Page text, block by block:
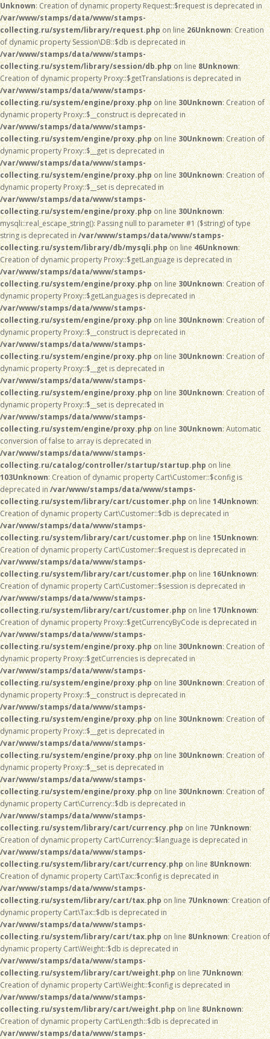
Unknown: Creation of dynamic property Request::$request is deprecated in
/var/www/stamps/data/www/stamps-
collecting.ru/system/library/request.phpon line26Unknown: Creation
of dynamic property Session\DB::$db is deprecated in
/var/www/stamps/data/www/stamps-
collecting.ru/system/library/session/db.phpon line8Unknown:
Creation of dynamic property Proxy::$getTranslations is deprecated in
/var/www/stamps/data/www/stamps-
collecting.ru/system/engine/proxy.phpon line30Unknown: Creation of
dynamic property Proxy::$__construct is deprecated in
/var/www/stamps/data/www/stamps-
collecting.ru/system/engine/proxy.phpon line30Unknown: Creation of
dynamic property Proxy::$__get is deprecated in
/var/www/stamps/data/www/stamps-
collecting.ru/system/engine/proxy.phpon line30Unknown: Creation of
dynamic property Proxy::$__set is deprecated in
/var/www/stamps/data/www/stamps-
collecting.ru/system/engine/proxy.phpon line30Unknown:
mysqli::real_escape_string(): Passing null to parameter #1 ($string) of type
string is deprecated in/var/www/stamps/data/www/stamps-
collecting.ru/system/library/db/mysqli.phpon line46Unknown:
Creation of dynamic property Proxy::$getLanguage is deprecated in
/var/www/stamps/data/www/stamps-
collecting.ru/system/engine/proxy.phpon line30Unknown: Creation of
dynamic property Proxy::$getLanguages is deprecated in
/var/www/stamps/data/www/stamps-
collecting.ru/system/engine/proxy.phpon line30Unknown: Creation of
dynamic property Proxy::$__construct is deprecated in
/var/www/stamps/data/www/stamps-
collecting.ru/system/engine/proxy.phpon line30Unknown: Creation of
dynamic property Proxy::$__get is deprecated in
/var/www/stamps/data/www/stamps-
collecting.ru/system/engine/proxy.phpon line30Unknown: Creation of
dynamic property Proxy::$__set is deprecated in
/var/www/stamps/data/www/stamps-
collecting.ru/system/engine/proxy.phpon line30Unknown: Automatic
conversion of false to array is deprecated in
/var/www/stamps/data/www/stamps-
collecting.ru/catalog/controller/startup/startup.phpon line
103Unknown: Creation of dynamic property Cart\Customer::$config is
deprecated in/var/www/stamps/data/www/stamps-
collecting.ru/system/library/cart/customer.phpon line14Unknown:
Creation of dynamic property Cart\Customer::$db is deprecated in
/var/www/stamps/data/www/stamps-
collecting.ru/system/library/cart/customer.phpon line15Unknown:
Creation of dynamic property Cart\Customer::$request is deprecated in
/var/www/stamps/data/www/stamps-
collecting.ru/system/library/cart/customer.phpon line16Unknown:
Creation of dynamic property Cart\Customer::$session is deprecated in
/var/www/stamps/data/www/stamps-
collecting.ru/system/library/cart/customer.phpon line17Unknown:
Creation of dynamic property Proxy::$getCurrencyByCode is deprecated in
/var/www/stamps/data/www/stamps-
collecting.ru/system/engine/proxy.phpon line30Unknown: Creation of
dynamic property Proxy::$getCurrencies is deprecated in
/var/www/stamps/data/www/stamps-
collecting.ru/system/engine/proxy.phpon line30Unknown: Creation of
dynamic property Proxy::$__construct is deprecated in
/var/www/stamps/data/www/stamps-
collecting.ru/system/engine/proxy.phpon line30Unknown: Creation of
dynamic property Proxy::$__get is deprecated in
/var/www/stamps/data/www/stamps-
collecting.ru/system/engine/proxy.phpon line30Unknown: Creation of
dynamic property Proxy::$__set is deprecated in
/var/www/stamps/data/www/stamps-
collecting.ru/system/engine/proxy.phpon line30Unknown: Creation of
dynamic property Cart\Currency::$db is deprecated in
/var/www/stamps/data/www/stamps-
collecting.ru/system/library/cart/currency.phpon line7Unknown:
Creation of dynamic property Cart\Currency::$language is deprecated in
/var/www/stamps/data/www/stamps-
collecting.ru/system/library/cart/currency.phpon line8Unknown:
Creation of dynamic property Cart\Tax::$config is deprecated in
/var/www/stamps/data/www/stamps-
collecting.ru/system/library/cart/tax.phpon line7Unknown: Creation of
dynamic property Cart\Tax::$db is deprecated in
/var/www/stamps/data/www/stamps-
collecting.ru/system/library/cart/tax.phpon line8Unknown: Creation of
dynamic property Cart\Weight::$db is deprecated in
/var/www/stamps/data/www/stamps-
collecting.ru/system/library/cart/weight.phpon line7Unknown:
Creation of dynamic property Cart\Weight::$config is deprecated in
/var/www/stamps/data/www/stamps-
collecting.ru/system/library/cart/weight.phpon line8Unknown:
Creation of dynamic property Cart\Length::$db is deprecated in
/var/www/stamps/data/www/stamps-